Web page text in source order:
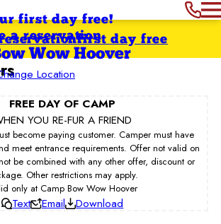
first day free!
a reservation
Wow Hoover
Location
first day free
FREE DAY OF CAMP
YOU RE-FUR A FRIEND
become paying customer. Camper must have
meet entrance requirements. Offer not valid on
be combined with any other offer, discount or
Other restrictions may apply.
only at Camp Bow Wow Hoover
Text Email Download